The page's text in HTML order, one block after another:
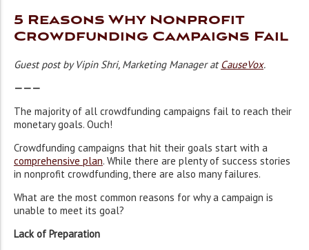
5 Reasons Why Nonprofit
Crowdfunding Campaigns Fail
Guest post by Vipin Shri, Marketing Manager at CauseVox.
———
The majority of all crowdfunding campaigns fail to reach their
monetary goals. Ouch!
Crowdfunding campaigns that hit their goals start with a
comprehensive plan. While there are plenty of success stories
in nonprofit crowdfunding, there are also many failures.
What are the most common reasons for why a campaign is
unable to meet its goal?
Lack of Preparation